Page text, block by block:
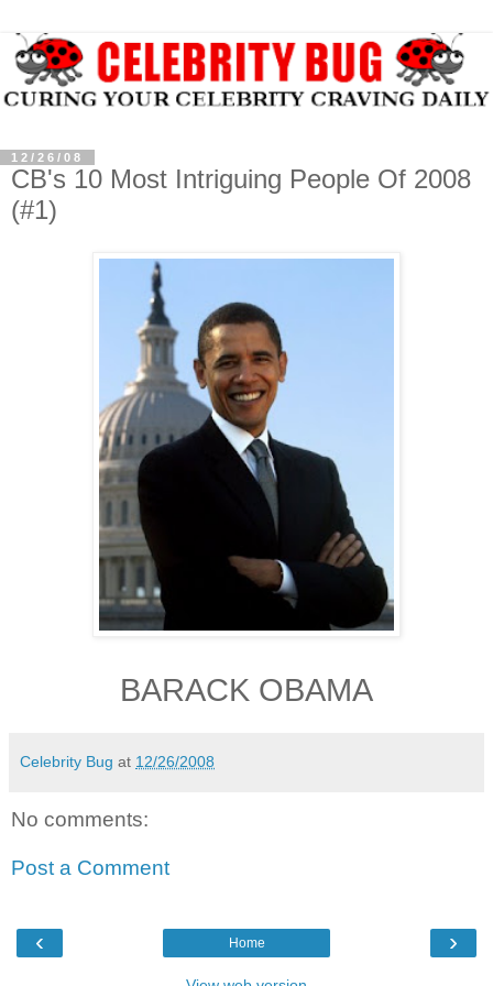
12/26/08
CB's 10 Most Intriguing People Of 2008
(#1)
BARACK OBAMA
Celebrity Bug at 12/26/2008
No comments:
Post a Comment
‹ ›
Home